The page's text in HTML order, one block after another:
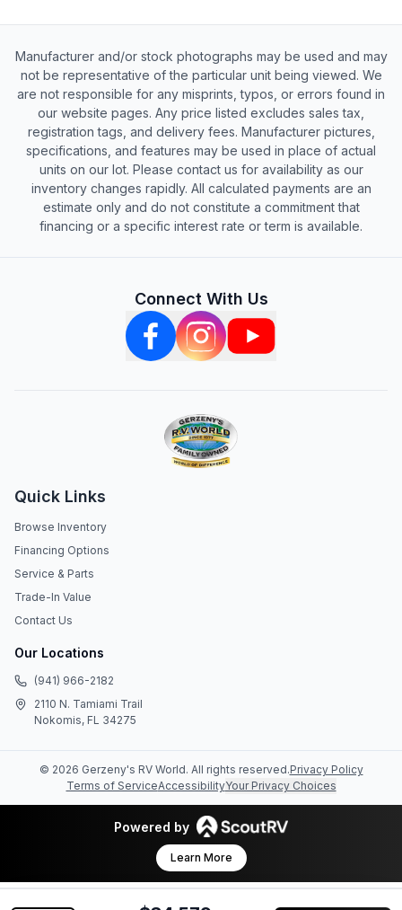
Manufacturer and/or stock photographs may be used and may
not be representative of the particular unit being viewed. We
are not responsible for any misprints, typos, or errors found in
our website pages. Any price listed excludes sales tax,
registration tags, and delivery fees. Manufacturer pictures,
specifications, and features may be used in place of actual
units on our lot. Please contact us for availability as our
inventory changes rapidly. All calculated payments are an
estimate only and do not constitute a commitment that
financing or a specific interest rate or term is available.
Connect With Us
Quick Links
Browse Inventory
Financing Options
Service & Parts
Trade-In Value
Contact Us
Our Locations
(941) 966-2182
2110 N. Tamiami Trail
Nokomis, FL 34275
© 2026 Gerzeny's RV World. All rights reserved.Privacy Policy
Terms of ServiceAccessibilityYour Privacy Choices
Powered by
Learn More